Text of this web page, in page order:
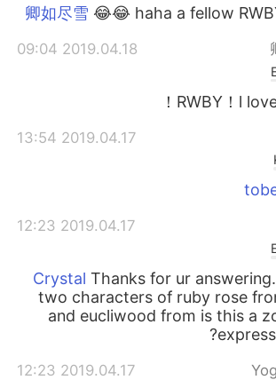
😂😂 haha a fellow
2019.04.18 09:04
RWBY！l love
2019.04.17 13:54
2019.04.17 12:23
Thanks for ur
two characters of ruby rose
and eucliwood from is this a
2019.04.17 12:23